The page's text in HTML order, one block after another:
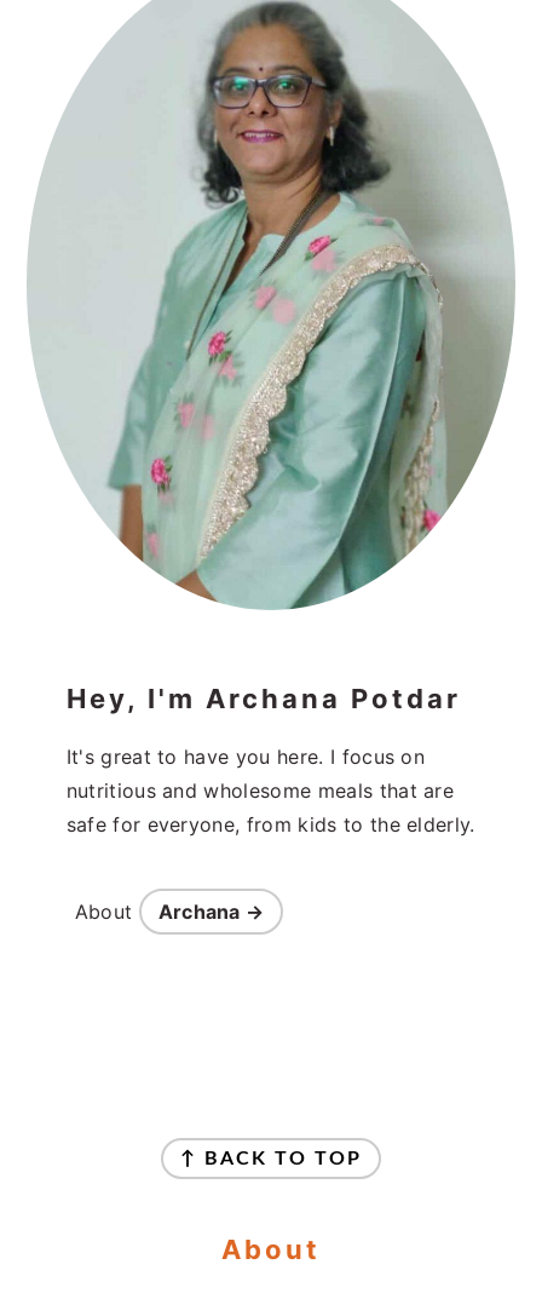
Hey, I'm Archana Potdar
It's great to have you here. I focus on
nutritious and wholesome meals that are
safe for everyone, from kids to the elderly.
About Archana →
↑ BACK TO TOP
About